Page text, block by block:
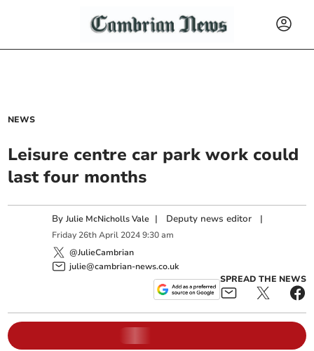
NEWS
Leisure centre car park work could
last four months
ByJulie McNicholls Vale | Deputy news editor |
Friday 26th April 2024 9:30 am
@JulieCambrian
julie@cambrian-news.co.uk
SPREAD THE NEWS